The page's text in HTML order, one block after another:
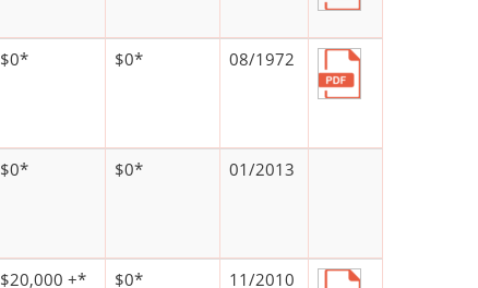
$0* $0* 08/1972
$0* $0* 01/2013
$20,000 +* $0* 11/2010